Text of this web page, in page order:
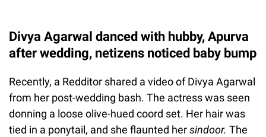
Divya Agarwal danced with hubby, Apurva
after wedding, netizens noticed baby bump
Recently, a Redditor shared a video of Divya Agarwal
from her post-wedding bash. The actress was seen
donning a loose olive-hued coord set. Her hair was
tied in a ponytail, and she flaunted hersindoor. The